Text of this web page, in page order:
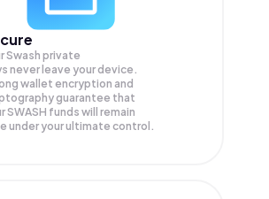
Swash private
never leave your device.
wallet encryption and
guarantee that
SWASH funds will remain
under your ultimate control.